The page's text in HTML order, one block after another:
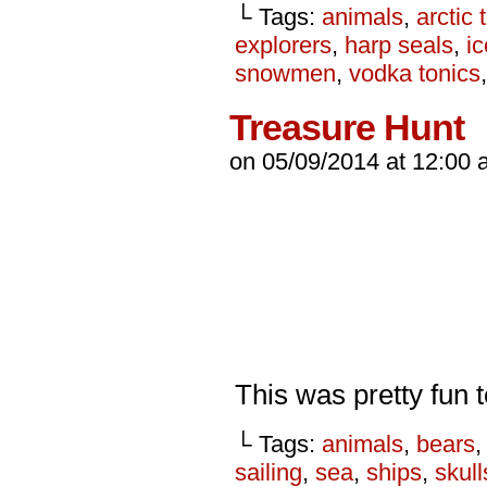
└ Tags: animals, arctic
explorers, harp seals,
snowmen, vodka tonics
Treasure Hunt
on 05/09/2014 at 12:00
This was pretty fun
└ Tags: animals, bears,
sailing, sea, ships,